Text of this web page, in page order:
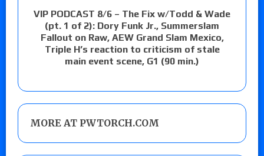
VIP PODCAST 8/6 – The Fix w/Todd & Wade
(pt. 1 of 2): Dory Funk Jr., Summerslam
Fallout on Raw, AEW Grand Slam Mexico,
Triple H’s reaction to criticism of stale
main event scene, G1 (90 min.)
MORE AT PWTORCH.COM